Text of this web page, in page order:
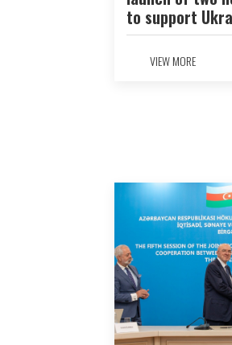
to support
VIEW MORE